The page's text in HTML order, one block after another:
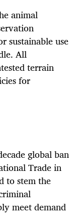
animal
sustainable use
All
terrain
for
global ban
Trade in
to stem the
meet demand